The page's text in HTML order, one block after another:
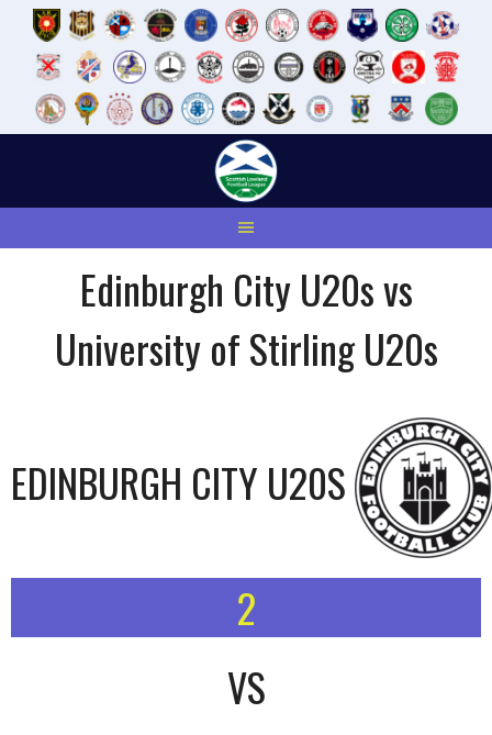
Edinburgh City U20s vs
University of Stirling U20s
EDINBURGH CITY U20S
2
VS